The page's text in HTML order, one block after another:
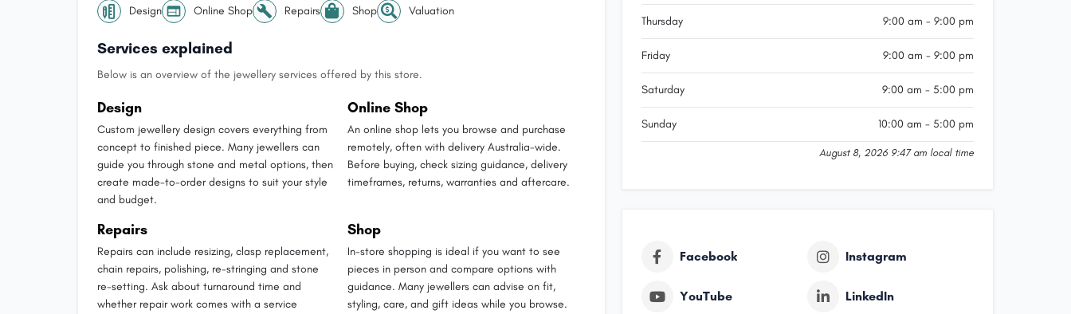
Design Online Shop Repairs Shop Valuation
Services explained
Below is an overview of the jewellery services offered by this store.
Design
Custom jewellery design covers everything from
concept to finished piece. Many jewellers can
guide you through stone and metal options, then
create made-to-order designs to suit your style
and budget.
Online Shop
An online shop lets you browse and purchase
remotely, often with delivery Australia-wide.
Before buying, check sizing guidance, delivery
timeframes, returns, warranties and aftercare.
Repairs
Repairs can include resizing, clasp replacement,
chain repairs, polishing, re-stringing and stone
re-setting. Ask about turnaround time and
whether repair work comes with a service
Shop
In-store shopping is ideal if you want to see
pieces in person and compare options with
guidance. Many jewellers can advise on fit,
styling, care, and gift ideas while you browse.
Thursday 9:00 am - 9:00 pm
Friday 9:00 am - 9:00 pm
Saturday 9:00 am - 5:00 pm
Sunday 10:00 am - 5:00 pm
August 8, 2026 9:47 am local time
Facebook Instagram
YouTube LinkedIn